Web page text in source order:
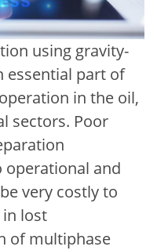
using gravity-
essential part of
in the oil,
sectors. Poor
operational and
very costly to
in lost
of multiphase